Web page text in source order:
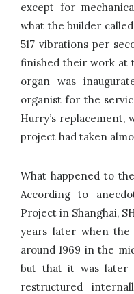
except for
what the builder
517 vibrations per
finished their work at
organ was
organist for the
Hurry’s replacement,
project had taken
What happened to
According to
Project in Shanghai,
years later when
around 1969 in the
but that it was later
restructured